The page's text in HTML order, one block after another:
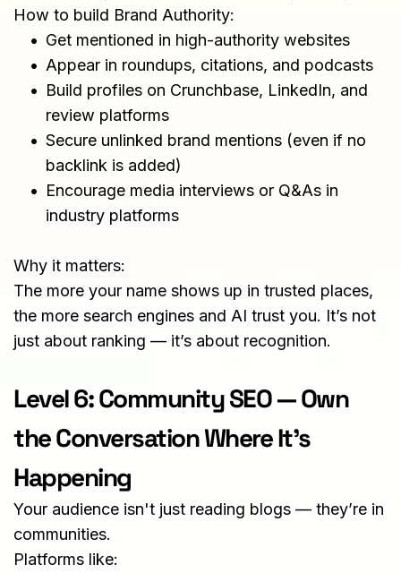
How to build Brand Authority:
Get mentioned in high-authority websites
Appear in roundups, citations, and podcasts
Build profiles on Crunchbase, LinkedIn, and
review platforms
Secure unlinked brand mentions (even if no
backlink is added)
Encourage media interviews or Q&As in
industry platforms
Why it matters:
The more your name shows up in trusted places,
the more search engines and AI trust you. It’s not
just about ranking — it’s about recognition.
Level 6: Community SEO — Own
the Conversation Where It’s
Happening
Your audience isn't just reading blogs — they’re in
communities.
Platforms like: